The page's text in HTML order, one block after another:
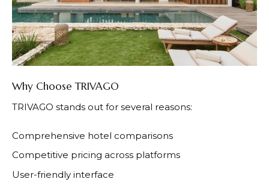
Why Choose TRIVAGO
TRIVAGO stands out for several reasons:
Comprehensive hotel comparisons
Competitive pricing across platforms
User-friendly interface